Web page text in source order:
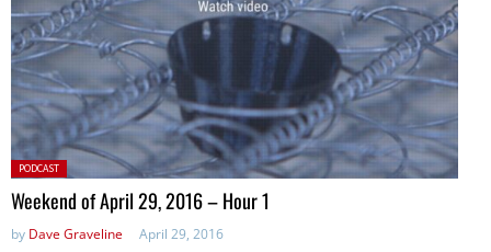
Posted
in:
PODCAST
Weekend of April 29, 2016 – Hour 1
by Dave Graveline April 29, 2016